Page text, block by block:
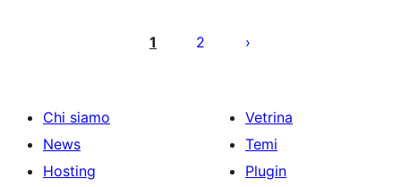
1 2
Chi siamo
News
Hosting
Vetrina
Temi
Plugin